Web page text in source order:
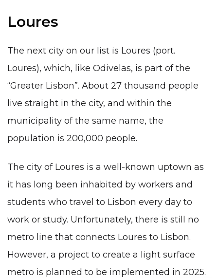
Loures
The next city on our list is Loures (port.
Loures), which, like Odivelas, is part of the
“Greater Lisbon”. About 27 thousand people
live straight in the city, and within the
municipality of the same name, the
population is 200,000 people.
The city of Loures is a well-known uptown as
it has long been inhabited by workers and
students who travel to Lisbon every day to
work or study. Unfortunately, there is still no
metro line that connects Loures to Lisbon.
However, a project to create a light surface
metro is planned to be implemented in 2025.